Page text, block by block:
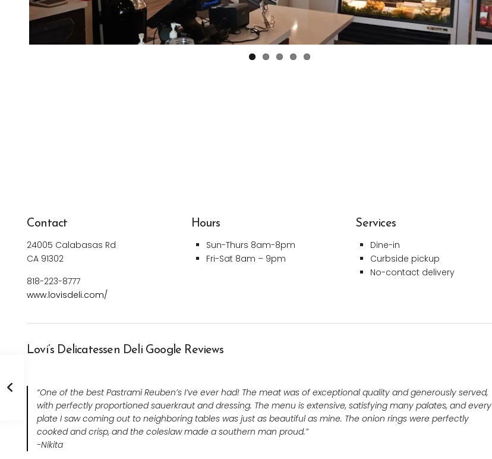
Contact
24005 Calabasas Rd
CA 91302
818-223-8777
www.lovisdeli.com/
Hours
Sun-Thurs 8am-8pm
Fri-Sat 8am – 9pm
Services
Dine-in
Curbside pickup
No-contact delivery
Lovi’s Delicatessen Deli Google Reviews
“One of the best Pastrami Reuben’s I’ve ever had! The meat was of exceptional quality and generously served,
with perfectly proportioned sauerkraut and dressing. The menu is extensive, satisfying many palates, and every
plate I saw coming out to neighboring tables was just as beautiful as mine. The onion rings were perfectly
cooked and crisp, and the coleslaw made a southern man proud.”
-Nikita